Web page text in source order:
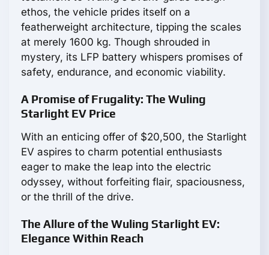
ethos, the vehicle prides itself on a
featherweight architecture, tipping the scales
at merely 1600 kg. Though shrouded in
mystery, its LFP battery whispers promises of
safety, endurance, and economic viability.
A Promise of Frugality: The Wuling
Starlight EV Price
With an enticing offer of $20,500, the Starlight
EV aspires to charm potential enthusiasts
eager to make the leap into the electric
odyssey, without forfeiting flair, spaciousness,
or the thrill of the drive.
The Allure of the Wuling Starlight EV:
Elegance Within Reach